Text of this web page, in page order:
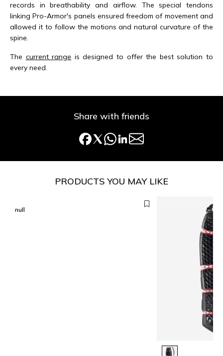
records in breathability and airflow. The special tendons
linking Pro-Armor's panels ensured freedom of movement and
allowed it to follow the motions and natural curvature of the
spine.
The current range is designed to offer the best solution to
every need.
Share with friends
PRODUCTS YOU MAY LIKE
null